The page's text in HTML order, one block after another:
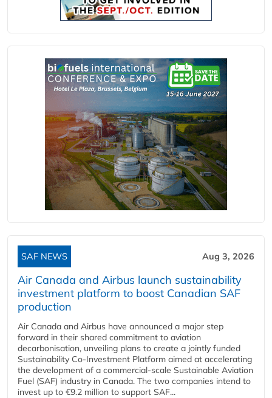
SAF NEWS Aug 3, 2026
Air Canada and Airbus launch sustainability
investment platform to boost Canadian SAF
production
Air Canada and Airbus have announced a major step
forward in their shared commitment to aviation
decarbonisation, unveiling plans to create a jointly funded
Sustainability Co‑Investment Platform aimed at accelerating
the development of a commercial‑scale Sustainable Aviation
Fuel (SAF) industry in Canada. The two companies intend to
invest up to €9.2 million to support SAF...